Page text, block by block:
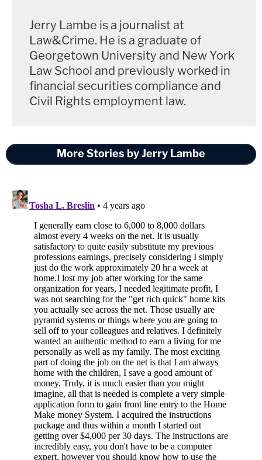
Jerry Lambe is a journalist at
Law&Crime. He is a graduate of
Georgetown University and New York
Law School and previously worked in
financial securities compliance and
Civil Rights employment law.
More Stories by Jerry Lambe